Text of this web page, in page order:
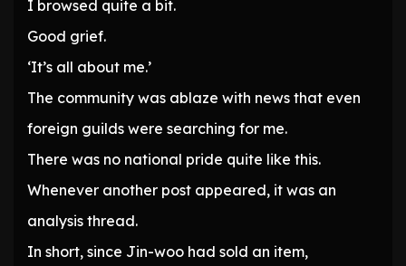
I browsed quite a bit.
Good grief.
‘It’s all about me.’
The community was ablaze with news that even
foreign guilds were searching for me.
There was no national pride quite like this.
Whenever another post appeared, it was an
analysis thread.
In short, since Jin-woo had sold an item,